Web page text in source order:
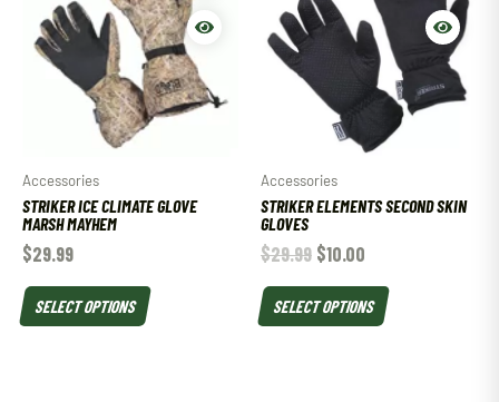
Accessories
STRIKER ICE CLIMATE GLOVE
MARSH MAYHEM
$29.99
SELECT OPTIONS
Accessories
STRIKER ELEMENTS SECOND SKIN
GLOVES
$29.99 $10.00
SELECT OPTIONS